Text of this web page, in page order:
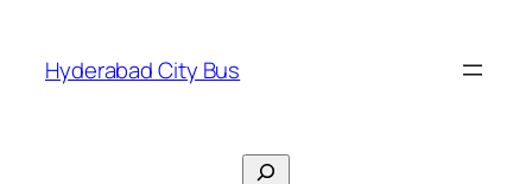
content
Hyderabad City Bus
Search